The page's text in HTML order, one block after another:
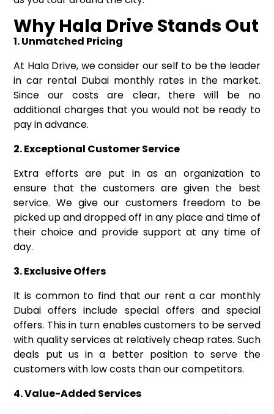
Why Hala Drive Stands Out
1. Unmatched Pricing
At Hala Drive, we consider our self to be the leader
in car rental Dubai monthly rates in the market.
Since our costs are clear, there will be no
additional charges that you would not be ready to
pay in advance.
2. Exceptional Customer Service
Extra efforts are put in as an organization to
ensure that the customers are given the best
service. We give our customers freedom to be
picked up and dropped off in any place and time of
their choice and provide support at any time of
day.
3. Exclusive Offers
It is common to find that our rent a car monthly
Dubai offers include special offers and special
offers. This in turn enables customers to be served
with quality services at relatively cheap rates. Such
deals put us in a better position to serve the
customers with low costs than our competitors.
4.Value-Added Services